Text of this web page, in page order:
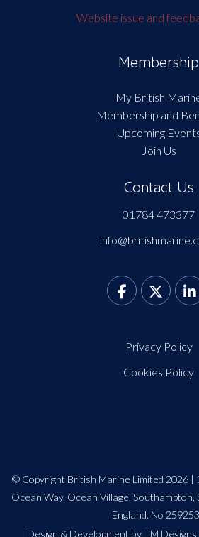
Website issue and
Membership
My British
Membership and
Upcoming
Join Us
Contact Us
01784 473377
Privacy Policy
Cookies Policy
© Copyright British Marine Limited 2026 |
Ocean Way, Ocean Village, Southampton,
England. No
Design & Development by TM Designs